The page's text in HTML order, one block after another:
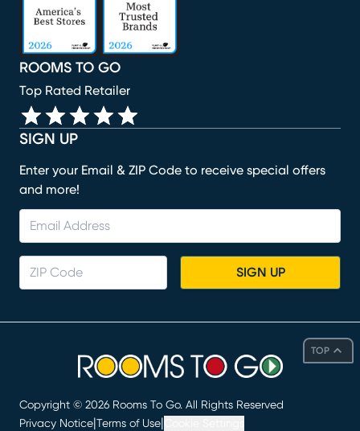
TOP
SIGN UP
Enter your Email & ZIP Code to receive special offers
and more!
SIGN UP
ROOMS TO GO
Top Rated Retailer
Copyright © 2026 Rooms To Go. All Rights Reserved
Privacy Notice Terms of Use